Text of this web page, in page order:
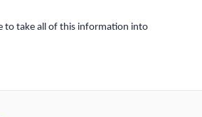
to take all of this information into